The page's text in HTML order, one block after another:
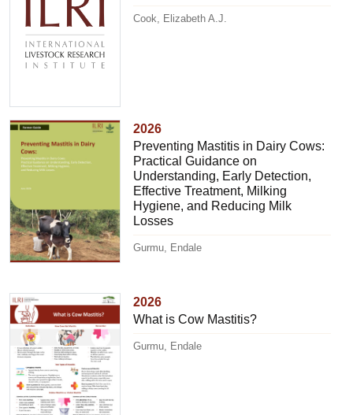
Cook, Elizabeth A.J.
2026
Preventing Mastitis in Dairy Cows:
Practical Guidance on
Understanding, Early Detection,
Effective Treatment, Milking
Hygiene, and Reducing Milk
Losses
Gurmu, Endale
2026
What is Cow Mastitis?
Gurmu, Endale